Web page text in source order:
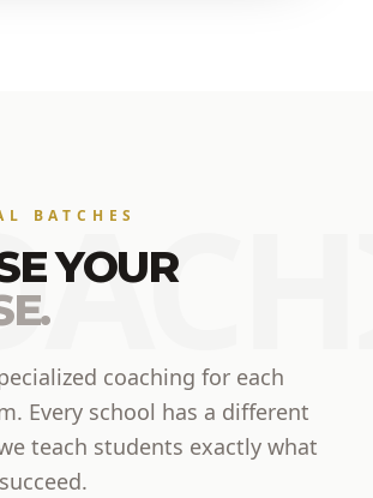
BATCHES
YOUR
coaching for each
Every school has a different
teach students exactly what